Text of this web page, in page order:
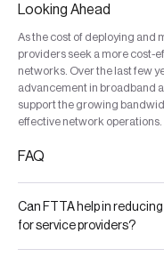
Looking Ahead
As the cost of deploying and
providers seek a more cost-
networks. Over the last few
advancement in broadband
support the growing
effective network operations.
FAQ
Can FTTA help in
for service providers?